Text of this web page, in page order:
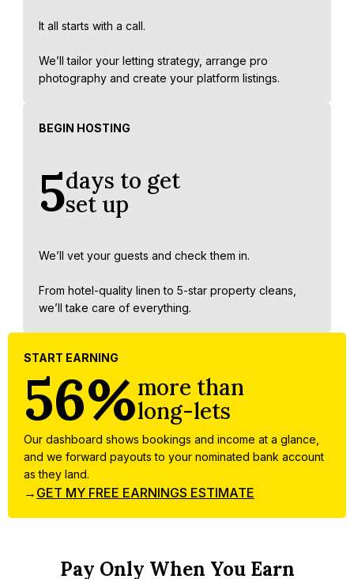
It all starts with a call.
We’ll tailor your letting strategy, arrange pro
photography and create your platform listings.
BEGIN HOSTING
days to get
set up
5
We’ll vet your guests and check them in.
From hotel-quality linen to 5-star property cleans,
we’ll take care of everything.
START EARNING
more than
long-lets
56%
Our dashboard shows bookings and income at a glance,
and we forward payouts to your nominated bank account
as they land.
→ GET MY FREE EARNINGS ESTIMATE
Pay Only When You Earn